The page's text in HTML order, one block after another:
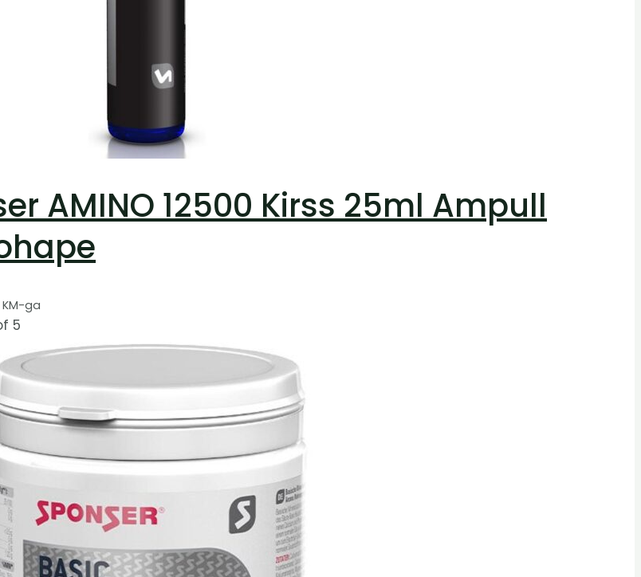
AMINO 12500 Kirss 25ml Ampull
KM-ga
5